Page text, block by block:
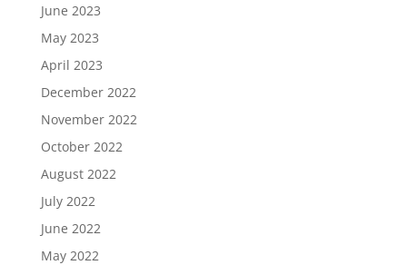
June 2023
May 2023
April 2023
December 2022
November 2022
October 2022
August 2022
July 2022
June 2022
May 2022